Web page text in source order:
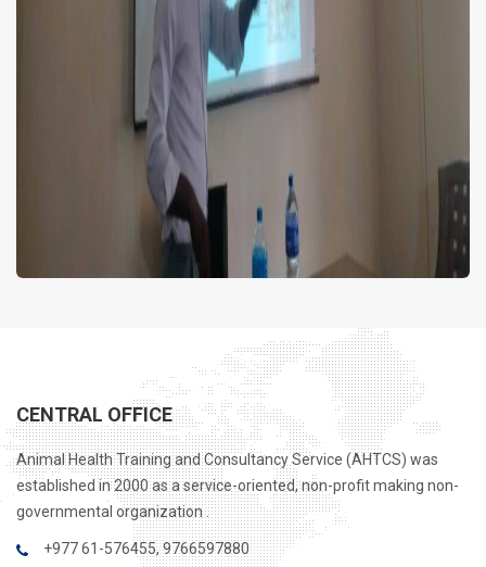
CENTRAL OFFICE
Animal Health Training and Consultancy Service (AHTCS) was
established in 2000 as a service-oriented, non-profit making non-
governmental organization .
+977 61-576455, 9766597880